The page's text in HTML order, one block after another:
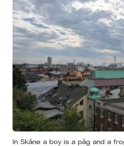
In Skåne a boy is a påg and a